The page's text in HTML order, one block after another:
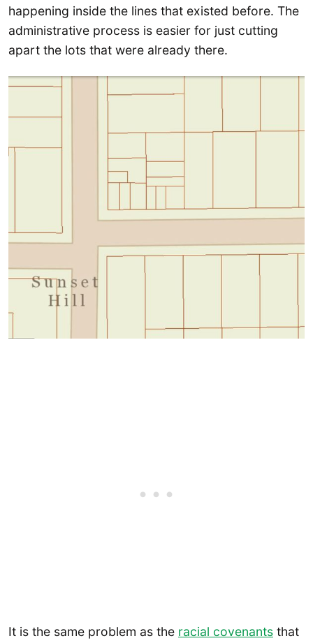
happening inside the lines that existed before. The
administrative process is easier for just cutting
apart the lots that were already there.
It is the same problem as the racial covenants that